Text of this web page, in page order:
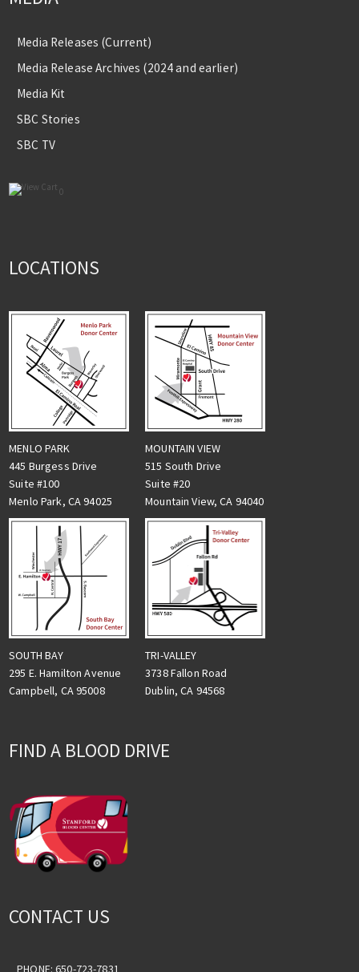
Media Releases (Current)
Media Release Archives (2024 and earlier)
Media Kit
SBC Stories
SBC TV
0
LOCATIONS
MENLO PARK
445 Burgess Drive
Suite #100
Menlo Park, CA 94025
MOUNTAIN VIEW
515 South Drive
Suite #20
Mountain View, CA 94040
SOUTH BAY
295 E. Hamilton Avenue
Campbell, CA 95008
TRI-VALLEY
3738 Fallon Road
Dublin, CA 94568
FIND A BLOOD DRIVE
CONTACT US
PHONE: 650-723-7831